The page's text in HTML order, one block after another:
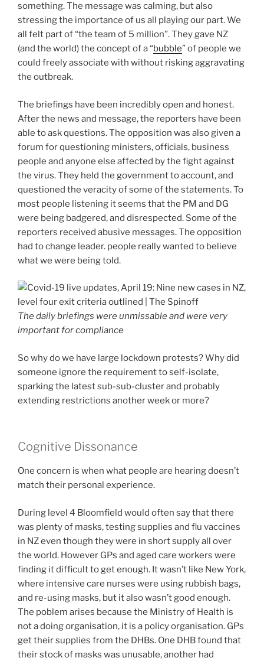
something. The message was calming, but also
stressing the importance of us all playing our part. We
all felt part of “the team of 5 million”. They gave NZ
(and the world) the concept of a “bubble” of people we
could freely associate with without risking aggravating
the outbreak.
The briefings have been incredibly open and honest.
After the news and message, the reporters have been
able to ask questions. The opposition was also given a
forum for questioning ministers, officials, business
people and anyone else affected by the fight against
the virus. They held the government to account, and
questioned the veracity of some of the statements. To
most people listening it seems that the PM and DG
were being badgered, and disrespected. Some of the
reporters received abusive messages. The opposition
had to change leader. people really wanted to believe
what we were being told.
The daily briefings were unmissable and were very
important for compliance
So why do we have large lockdown protests? Why did
someone ignore the requirement to self-isolate,
sparking the latest sub-sub-cluster and probably
extending restrictions another week or more?
Cognitive Dissonance
One concern is when what people are hearing doesn’t
match their personal experience.
During level 4 Bloomfield would often say that there
was plenty of masks, testing supplies and flu vaccines
in NZ even though they were in short supply all over
the world. However GPs and aged care workers were
finding it difficult to get enough. It wasn’t like New York,
where intensive care nurses were using rubbish bags,
and re-using masks, but it also wasn’t good enough.
The poblem arises because the Ministry of Health is
not a doing organisation, it is a policy organisation. GPs
get their supplies from the DHBs. One DHB found that
their stock of masks was unusable, another had